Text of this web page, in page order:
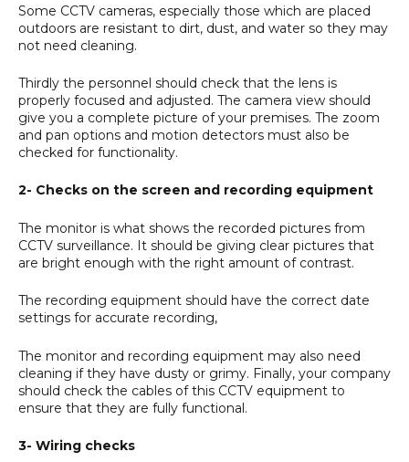
Some CCTV cameras, especially those which are placed
outdoors are resistant to dirt, dust, and water so they may
not need cleaning.
Thirdly the personnel should check that the lens is
properly focused and adjusted. The camera view should
give you a complete picture of your premises. The zoom
and pan options and motion detectors must also be
checked for functionality.
2- Checks on the screen and recording equipment
The monitor is what shows the recorded pictures from
CCTV surveillance. It should be giving clear pictures that
are bright enough with the right amount of contrast.
The recording equipment should have the correct date
settings for accurate recording,
The monitor and recording equipment may also need
cleaning if they have dusty or grimy. Finally, your company
should check the cables of this CCTV equipment to
ensure that they are fully functional.
3- Wiring checks